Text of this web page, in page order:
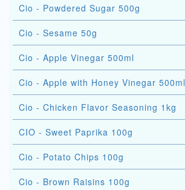
Cio - Powdered Sugar 500g
Cio - Sesame 50g
Cio - Apple Vinegar 500ml
Cio - Apple with Honey Vinegar 500ml
Cio - Chicken Flavor Seasoning 1kg
CIO - Sweet Paprika 100g
Cio - Potato Chips 100g
Cio - Brown Raisins 100g